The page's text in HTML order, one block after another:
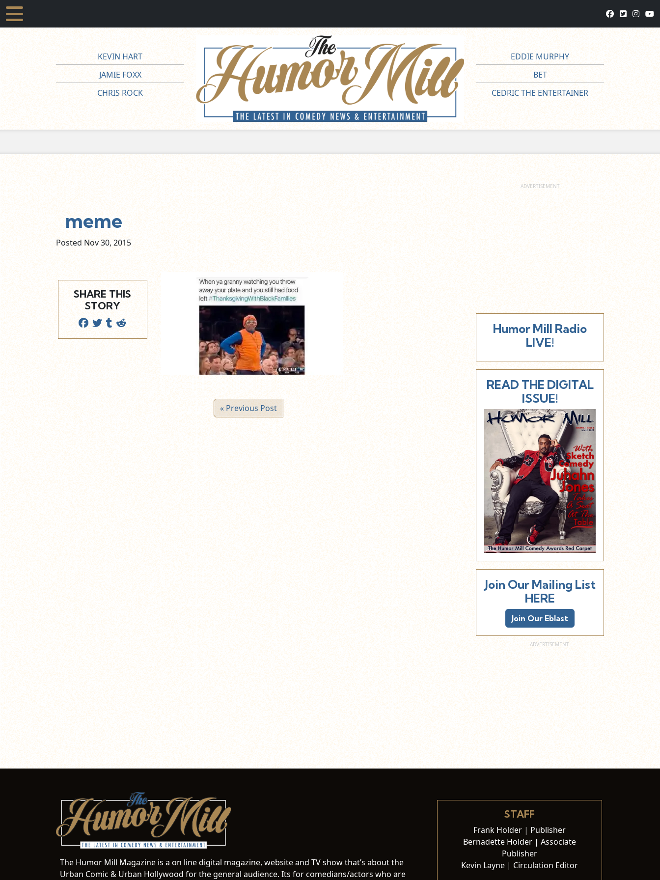
KEVIN HART
JAMIE FOXX
CHRIS ROCK
EDDIE MURPHY
BET
CEDRIC THE ENTERTAINER
meme
Posted Nov30, 2015
SHARE THIS
STORY
« Previous Post
Humor Mill Radio
LIVE!
READ THE DIGITAL
ISSUE!
Join Our Mailing List
HERE
Join Our Eblast
The Humor Mill Magazine is a on line digital magazine, website and TV show that’s about the
Urban Comic & Urban Hollywood for the general audience. Its for comedians/actors who are
STAFF
Frank Holder | Publisher
Bernadette Holder | Associate
Publisher
Kevin Layne | Circulation Editor